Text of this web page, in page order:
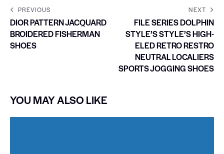
PREVIOUS
DIOR PATTERN JACQUARD
BROIDERED FISHERMAN
SHOES
NEXT
FILE SERIES DOLPHIN
STYLE’S STYLE’S HIGH-
ELED RETRO RESTRO
NEUTRAL LOCALIERS
SPORTS JOGGING SHOES
YOU MAY ALSO LIKE